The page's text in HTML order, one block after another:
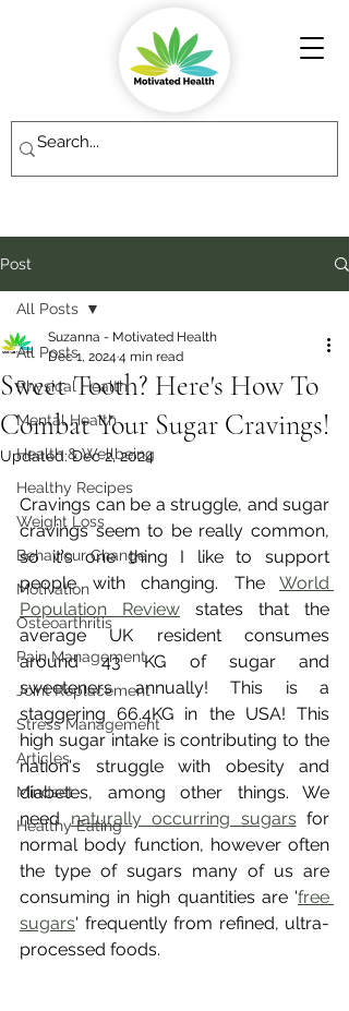
Post
All Posts
Physical Health
Mental Health
Health & Wellbeing
Healthy Recipes
Weight Loss
Behaviour Change
Motivation
Osteoarthritis
Pain Management
Joint Replacement
Stress Management
Articles
Mindset
Healthy Eating
All Posts
Sweet Tooth? Here's How To
Combat Your Sugar Cravings!
Suzanna - Motivated Health
Dec 1, 2024 4 min read
Updated:Dec 2, 2024
Cravings can be a struggle, and sugar
cravings seem to be really common,
so it's one thing I like to support
people with changing. The World
Population Review states that the
average UK resident consumes
around 43 KG of sugar and
sweeteners annually! This is a
staggering 66.4KG in the USA! This
high sugar intake is contributing to the
nation's struggle with obesity and
diabetes, among other things. We
need naturally occurring sugars for
normal body function, however often
the type of sugars many of us are
consuming in high quantities are 'free
sugars' frequently from refined, ultra-
processed foods.